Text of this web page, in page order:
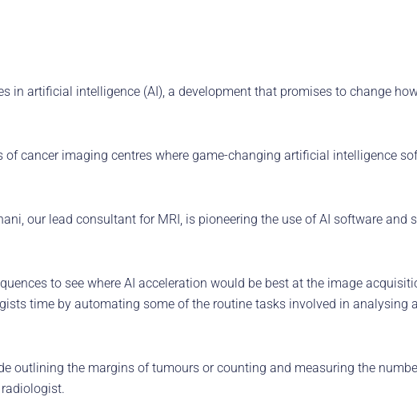
in artificial intelligence (AI), a development that promises to change
of cancer imaging centres where game-changing artificial intelligence
our lead consultant for MRI, is pioneering the use of AI software and
to see where AI acceleration would be best at the image
time by automating some of the routine tasks involved in analysing
outlining the margins of tumours or counting and measuring the